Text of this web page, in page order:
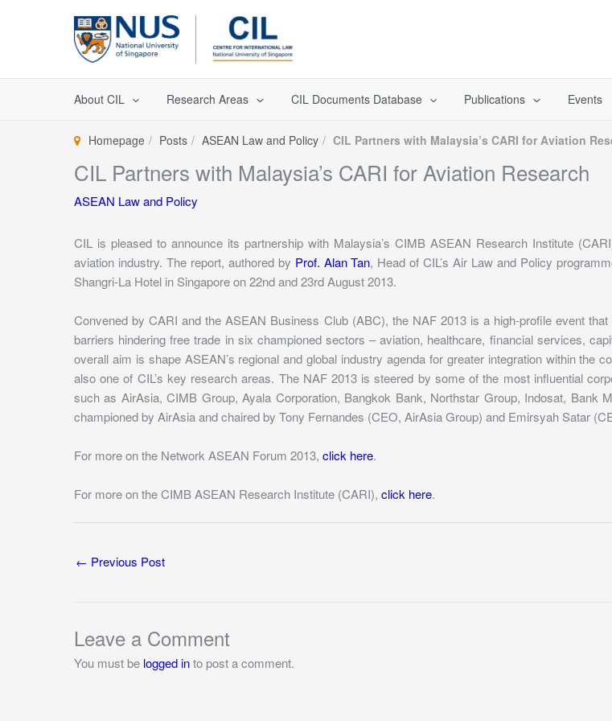
About CIL Research Areas CIL Documents Database Publications Events
Homepage Posts ASEAN Law and Policy CIL Partners with Malaysia’s CARI for Aviation
CIL Partners with Malaysia’s CARI for Aviation Research
ASEAN Law and Policy
CIL is pleased to announce its partnership with Malaysia’s CIMB ASEAN Research Institute
aviation industry. The report, authored by Prof. Alan Tan, Head of CIL’s Air Law and Policy
Shangri-La Hotel in Singapore on 22nd and 23rd August 2013.
Convened by CARI and the ASEAN Business Club (ABC), the NAF 2013 is a high-profile event
barriers hindering free trade in six championed sectors – aviation, healthcare, financial services,
overall aim is shape ASEAN’s regional and global industry agenda for greater integration within
also one of CIL’s key research areas. The NAF 2013 is steered by some of the most influential
such as AirAsia, CIMB Group, Ayala Corporation, Bangkok Bank, Northstar Group, Indosat, Bank
championed by AirAsia and chaired by Tony Fernandes (CEO, AirAsia Group) and Emirsyah Satar
For more on the Network ASEAN Forum 2013, click here.
For more on the CIMB ASEAN Research Institute (CARI), click here.
← Previous Post
Leave a Comment
You must be logged into post a comment.